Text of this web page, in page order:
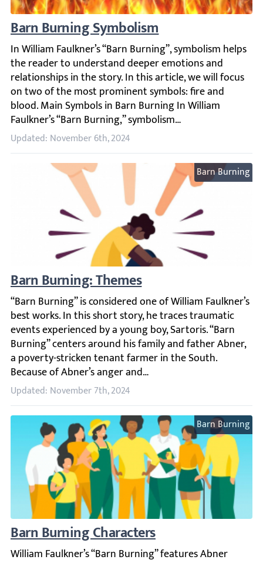
Barn Burning Symbolism
In William Faulkner’s “Barn Burning”, symbolism
Updated: November 6th, 2024
Barn Burning
Barn Burning: Themes
“Barn Burning” is considered one of William
Updated: November 7th, 2024
Barn Burning
Barn Burning Characters
William Faulkner’s “Barn Burning” features Abner